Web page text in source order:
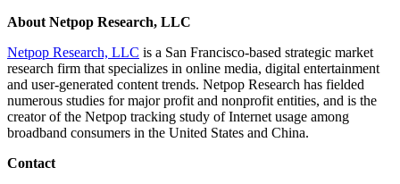
About Netpop Research, LLC
Netpop Research, LLC is a San Francisco-based strategic market
research firm that specializes in online media, digital entertainment
and user-generated content trends. Netpop Research has fielded
numerous studies for major profit and nonprofit entities, and is the
creator of the Netpop tracking study of Internet usage among
broadband consumers in the United States and China.
Contact